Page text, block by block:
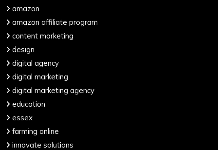
amazon
amazon affiliate program
content marketing
design
digital agency
digital marketing
digital marketing agency
education
essex
farming online
innovate solutions